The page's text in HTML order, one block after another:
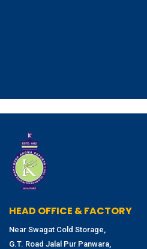
HEAD OFFICE & FACTORY
Near Swagat Cold Storage,
G.T. Road Jalal Pur Panwara,